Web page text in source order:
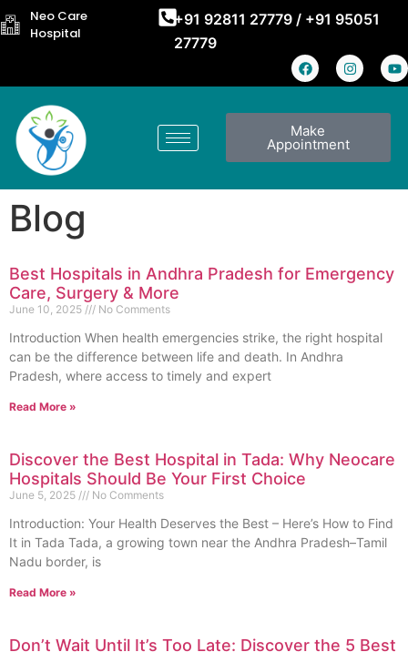
Neo Care
Hospital
+91 92811 27779 / +91 95051
27779
Make
Appointment
Blog
Best Hospitals in Andhra Pradesh for Emergency
Care, Surgery & More
June 10, 2025 No Comments
Introduction When health emergencies strike, the right hospital
can be the difference between life and death. In Andhra
Pradesh, where access to timely and expert
Read More »
Discover the Best Hospital in Tada: Why Neocare
Hospitals Should Be Your First Choice
June 5, 2025 No Comments
Introduction: Your Health Deserves the Best – Here’s How to Find
It in Tada Tada, a growing town near the Andhra Pradesh–Tamil
Nadu border, is
Read More »
Don’t Wait Until It’s Too Late: Discover the 5 Best